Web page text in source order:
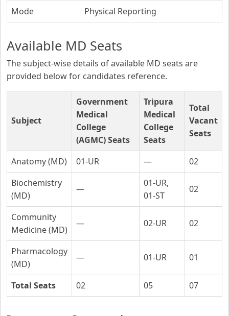
Mode
Physical Reporting
Available MD Seats
The subject-wise details of available MD seats are
provided below for candidates reference.
Subject
Government
Medical
College
(AGMC) Seats
Tripura
Medical
College
Seats
Total
Vacant
Seats
Anatomy (MD) 01-UR —
02
Biochemistry
(MD)
—
01-UR,
01-ST
02
Community
Medicine (MD)
— 02-UR 02
Pharmacology
(MD)
— 01-UR 01
Total Seats 02 05 07